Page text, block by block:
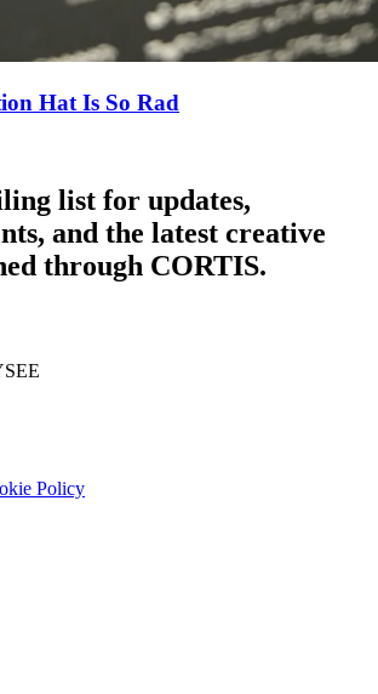
Hat Is So Rad
list for updates,
and the latest creative
through CORTIS.
Policy